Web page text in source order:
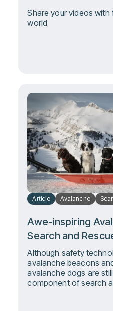
Share your videos with
world
Article Avalanche
Awe-inspiring
Search and
Although safety
avalanche beacons
avalanche dogs are
component of search